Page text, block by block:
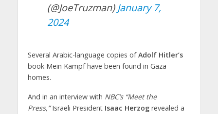
(@JoeTruzman) January 7,
2024
Several Arabic-language copies ofAdolf Hitler’s
book Mein Kampf have been found in Gaza
homes.
And in an interview with NBC’s “Meet the
Press,”Israeli President Isaac Herzogrevealed a